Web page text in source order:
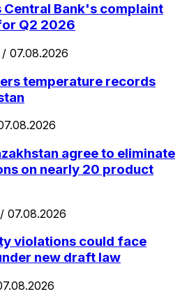
Central Bank's complaint
Q2 2026
/ 07.08.2026
temperature records
agree to eliminate
on nearly 20 product
07.08.2026
violations could face
new draft law